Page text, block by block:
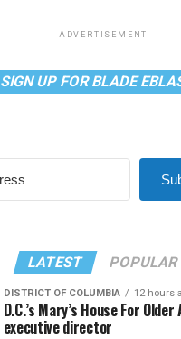
ADVERTISEMENT
SIGN UP FOR BLADE
LATEST POPULAR
DISTRICT OF COLUMBIA 12 hours
D.C.’s Mary’s House For
executive director